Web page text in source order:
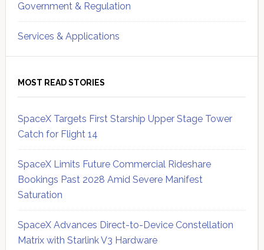
Government & Regulation
Services & Applications
MOST READ STORIES
SpaceX Targets First Starship Upper Stage Tower
Catch for Flight 14
SpaceX Limits Future Commercial Rideshare
Bookings Past 2028 Amid Severe Manifest
Saturation
SpaceX Advances Direct-to-Device Constellation
Matrix with Starlink V3 Hardware